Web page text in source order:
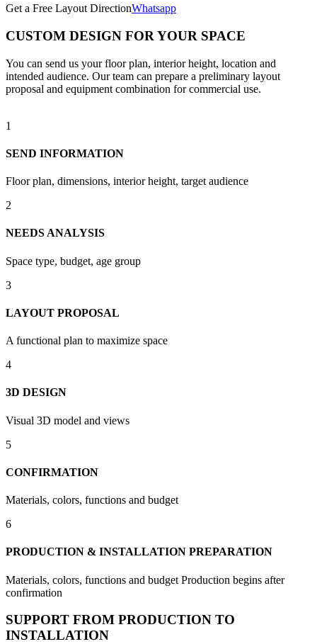
Get a Free Layout DirectionWhatsapp
CUSTOM DESIGN FOR YOUR SPACE
You can send us your floor plan, interior height, location and
intended audience. Our team can prepare a preliminary layout
proposal and equipment combination for commercial use.
1
SEND INFORMATION
Floor plan, dimensions, interior height, target audience
2
NEEDS ANALYSIS
Space type, budget, age group
3
LAYOUT PROPOSAL
A functional plan to maximize space
4
3D DESIGN
Visual 3D model and views
5
CONFIRMATION
Materials, colors, functions and budget
6
PRODUCTION & INSTALLATION PREPARATION
Materials, colors, functions and budget Production begins after
confirmation
SUPPORT FROM PRODUCTION TO
INSTALLATION